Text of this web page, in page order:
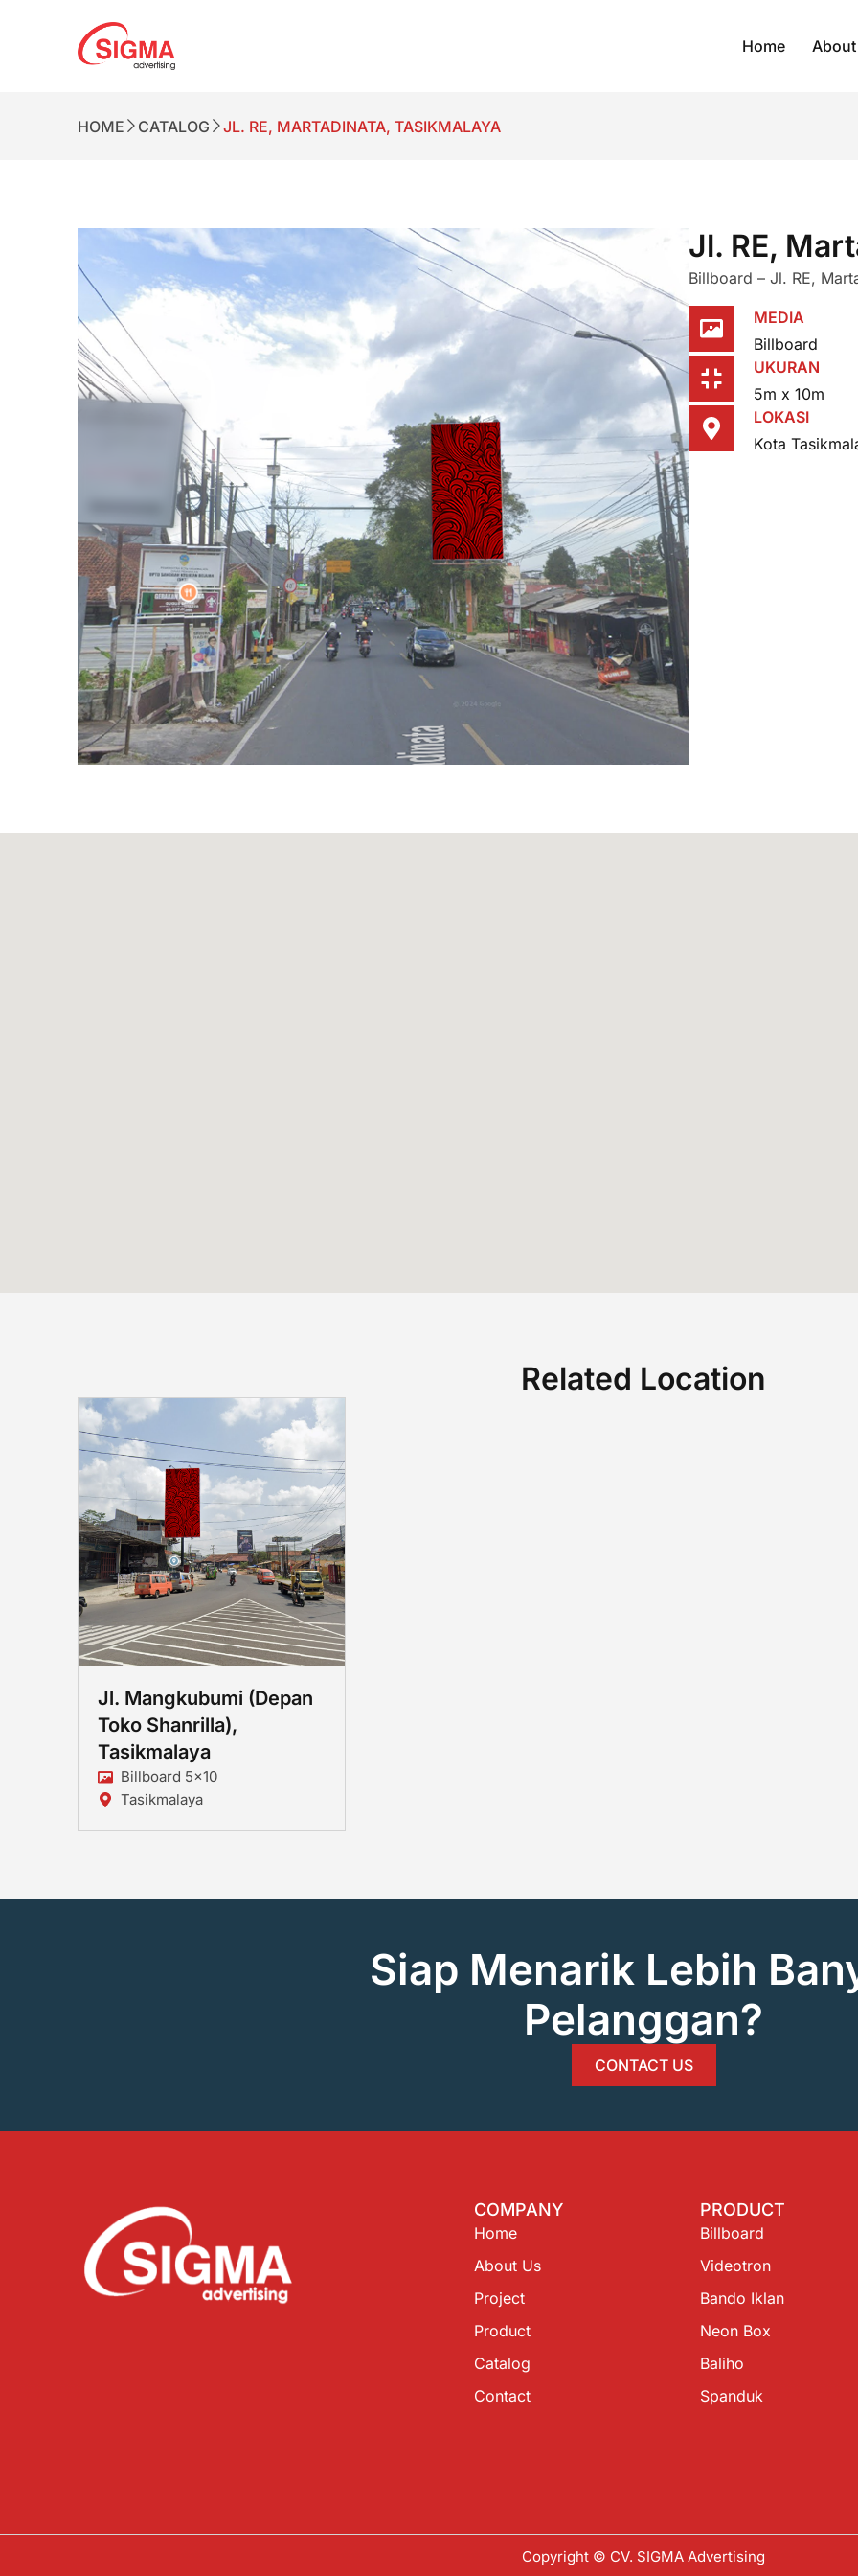
Home
HOME CATALOG JL. RE, MARTADINATA, TASIKMALAYA
Jl. RE,
Billboard – Jl. RE,
MEDIA
Billboard
UKURAN
5m x 10m
LOKASI
Kota
Related Location
Jl. Mangkubumi (Depan
Toko Shanrilla),
Tasikmalaya
Billboard 5x10
Tasikmalaya
Siap Menarik Lebih
Pelanggan?
CONTACT US
COMPANY
Home
About Us
Project
Product
Catalog
Contact
PRODUCT
Billboard
Videotron
Bando Iklan
Neon Box
Baliho
Spanduk
Copyright © CV. SIGMA Advertising